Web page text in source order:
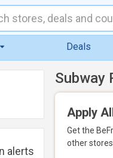
Deals
Subway
Apply
Get the
other stores.
alerts